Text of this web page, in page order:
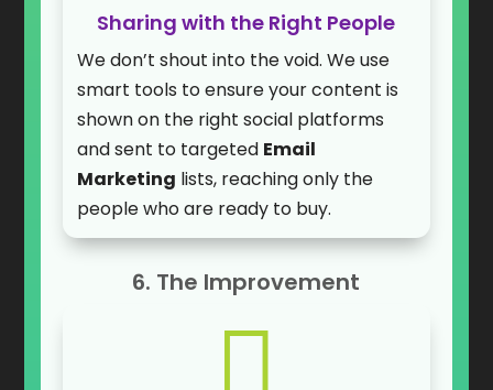
Sharing with the Right People
We don’t shout into the void. We use
smart tools to ensure your content is
shown on the right social platforms
and sent to targeted Email
Marketing lists, reaching only the
people who are ready to buy.
6. The Improvement